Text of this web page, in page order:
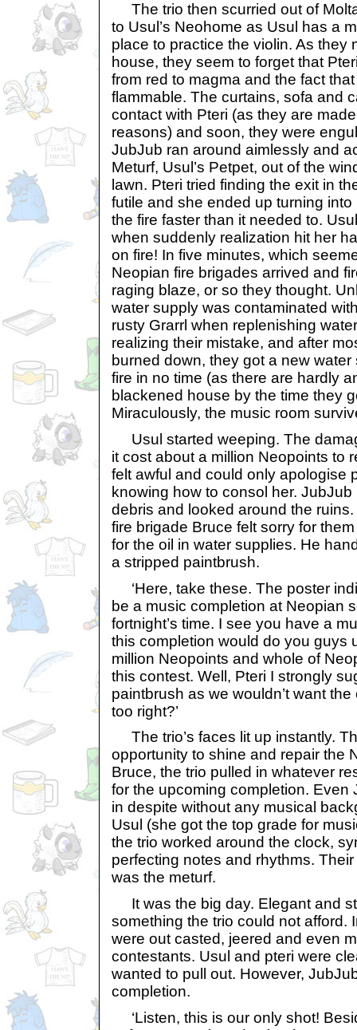
The trio then scurried out of
to Usul’s Neohome as Usul has a
place to practice the violin. As they
house, they seem to forget that
from red to magma and the fact
flammable. The curtains, sofa and
contact with Pteri (as they are
reasons) and soon, they were
JubJub ran around aimlessly and
Meturf, Usul’s Petpet, out of the
lawn. Pteri tried finding the exit in
futile and she ended up turning
the fire faster than it needed to.
when suddenly realization hit her
on fire! In five minutes, which
Neopian fire brigades arrived and
raging blaze, or so they thought.
water supply was contaminated
rusty Grarrl when replenishing
realizing their mistake, and after
burned down, they got a new
fire in no time (as there are hardly
blackened house by the time they
Miraculously, the music room
Usul started weeping. The
it cost about a million Neopoints to
felt awful and could only apologise
knowing how to consol her.
debris and looked around the
fire brigade Bruce felt sorry for
for the oil in water supplies. He
a stripped paintbrush.
‘Here, take these. The poster
be a music completion at Neopian
fortnight’s time. I see you have a
this completion would do you guys
million Neopoints and whole of
this contest. Well, Pteri I strongly
paintbrush as we wouldn’t want
too right?’
The trio’s faces lit up instantly.
opportunity to shine and repair the
Bruce, the trio pulled in whatever
for the upcoming completion. Even
in despite without any musical
Usul (she got the top grade for
the trio worked around the clock,
perfecting notes and rhythms.
was the meturf.
It was the big day. Elegant and
something the trio could not afford.
were out casted, jeered and even
contestants. Usul and pteri were
wanted to pull out. However,
completion.
‘Listen, this is our only shot!